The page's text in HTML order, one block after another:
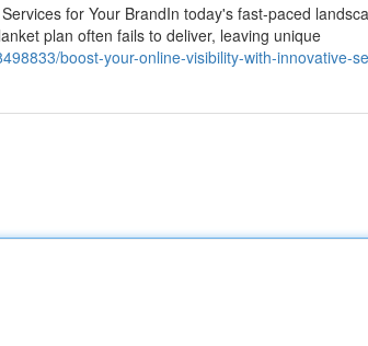
for Your BrandIn today's fast-paced
plan often fails to deliver, leaving unique
boost-your-online-visibility-with-innovative-